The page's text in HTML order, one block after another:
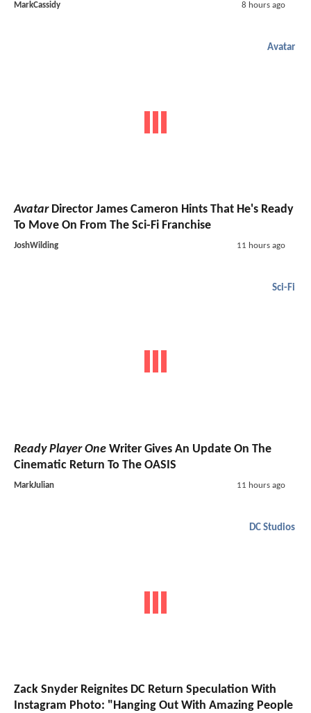
MarkCassidy 8 hours ago
Avatar
AvatarDirector James Cameron Hints That He's Ready
To Move On From The Sci-Fi Franchise
JoshWilding 11 hours ago
Sci-Fi
Ready Player One Writer Gives An Update On The
Cinematic Return To The OASIS
MarkJulian 11 hours ago
DC Studios
Zack Snyder Reignites DC Return Speculation With
Instagram Photo: "Hanging Out With Amazing People